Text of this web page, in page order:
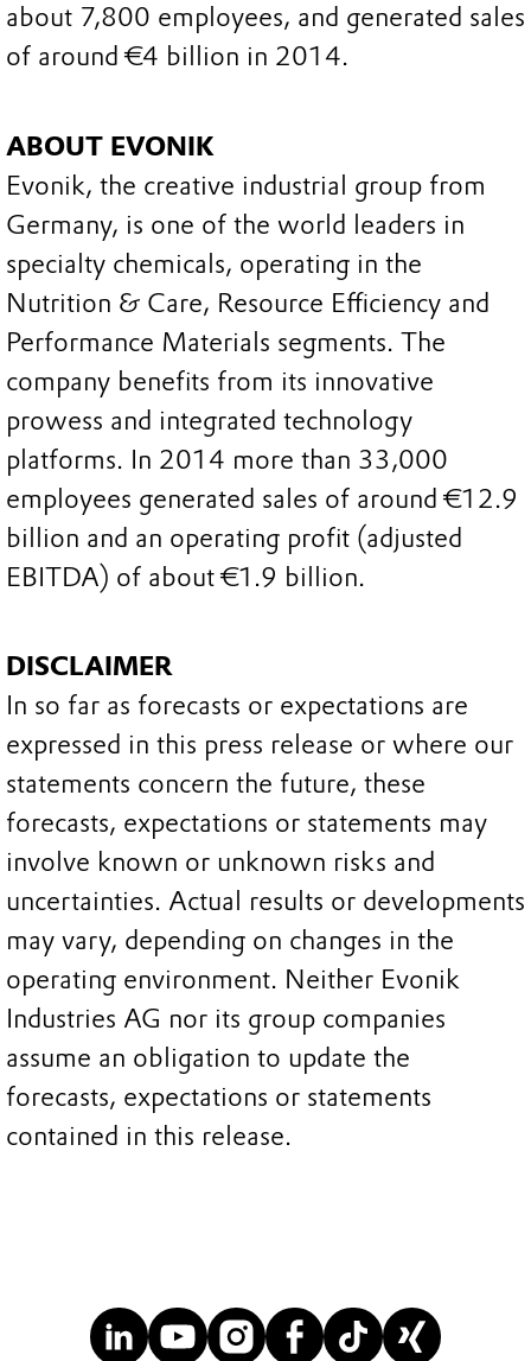
about 7,800 employees, and generated sales
of around €4 billion in 2014.
ABOUT EVONIK
Evonik, the creative industrial group from
Germany, is one of the world leaders in
specialty chemicals, operating in the
Nutrition & Care, Resource Efficiency and
Performance Materials segments. The
company benefits from its innovative
prowess and integrated technology
platforms. In 2014 more than 33,000
employees generated sales of around €12.9
billion and an operating profit (adjusted
EBITDA) of about €1.9 billion.
DISCLAIMER
In so far as forecasts or expectations are
expressed in this press release or where our
statements concern the future, these
forecasts, expectations or statements may
involve known or unknown risks and
uncertainties. Actual results or developments
may vary, depending on changes in the
operating environment. Neither Evonik
Industries AG nor its group companies
assume an obligation to update the
forecasts, expectations or statements
contained in this release.